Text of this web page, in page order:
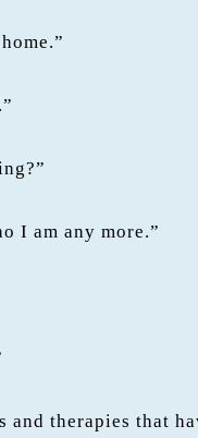
I am any more.”
and therapies that